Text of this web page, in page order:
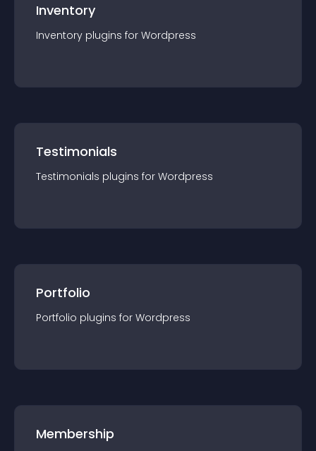
Inventory
Inventory plugins for Wordpress
Testimonials
Testimonials plugins for Wordpress
Portfolio
Portfolio plugins for Wordpress
Membership